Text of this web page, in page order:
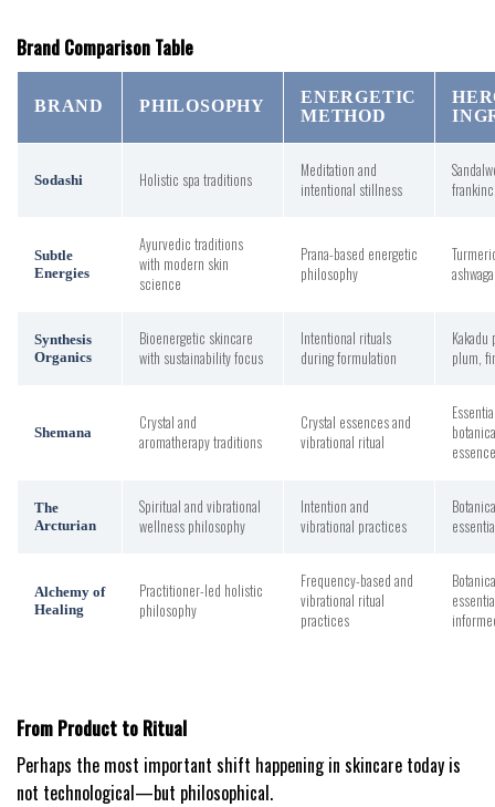
Brand Comparison Table
BRAND PHILOSOPHY
ENERGETIC
METHOD
Sodashi Holistic spa traditions
Meditation and
intentional stillness
Subtle
Energies
Ayurvedic traditions
with modern skin
science
Prana-based energetic
philosophy
Synthesis
Organics
Bioenergetic skincare
with sustainability focus
Intentional rituals
during formulation
plum,
Shemana
Crystal and
aromatherapy traditions
Crystal essences and
vibrational ritual
The
Arcturian
Spiritual and vibrational
wellness philosophy
Intention and
vibrational practices
Alchemy of
Healing
Practitioner-led holistic
philosophy
Frequency-based and
vibrational ritual
practices
From Product to Ritual
Perhaps the most important shift happening in skincare today is
not technological—but philosophical.